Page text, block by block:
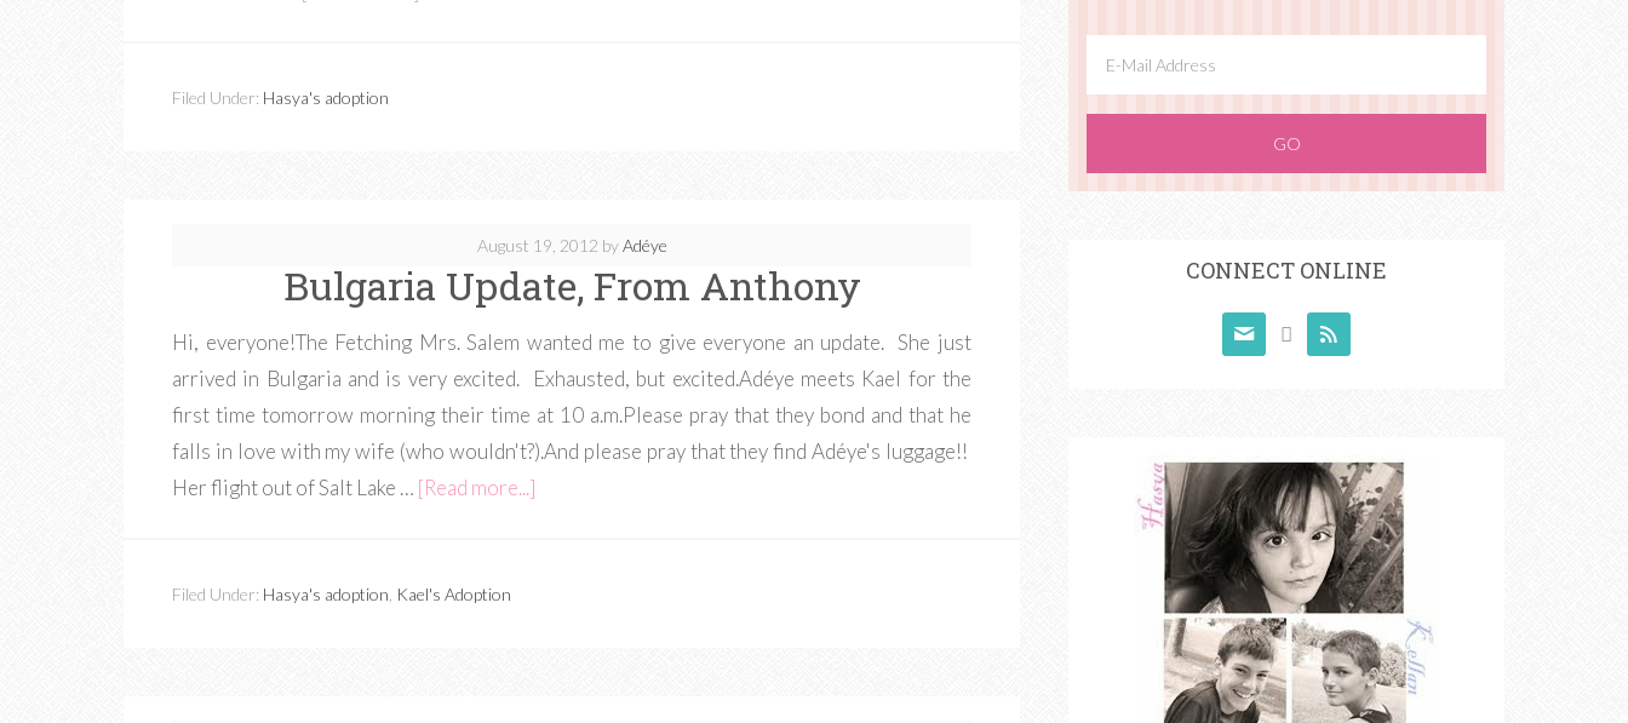
Filed Under: Hasya's adoption
August 19, 2012 byAdéye
Bulgaria Update, From Anthony
Hi, everyone!The Fetching Mrs. Salem wanted me to give everyone an update. She just
arrived in Bulgaria and is very excited. Exhausted, but excited.Adéye meets Kael for the
first time tomorrow morning their time at 10 a.m.Please pray that they bond and that he
falls in love with my wife (who wouldn't?).And please pray that they find Adéye's luggage!!
Her flight out of Salt Lake … [Read more...]
Filed Under: Hasya's adoption Kael's Adoption
CONNECT ONLINE
  